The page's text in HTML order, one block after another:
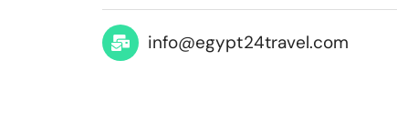
info@egypt24travel.com